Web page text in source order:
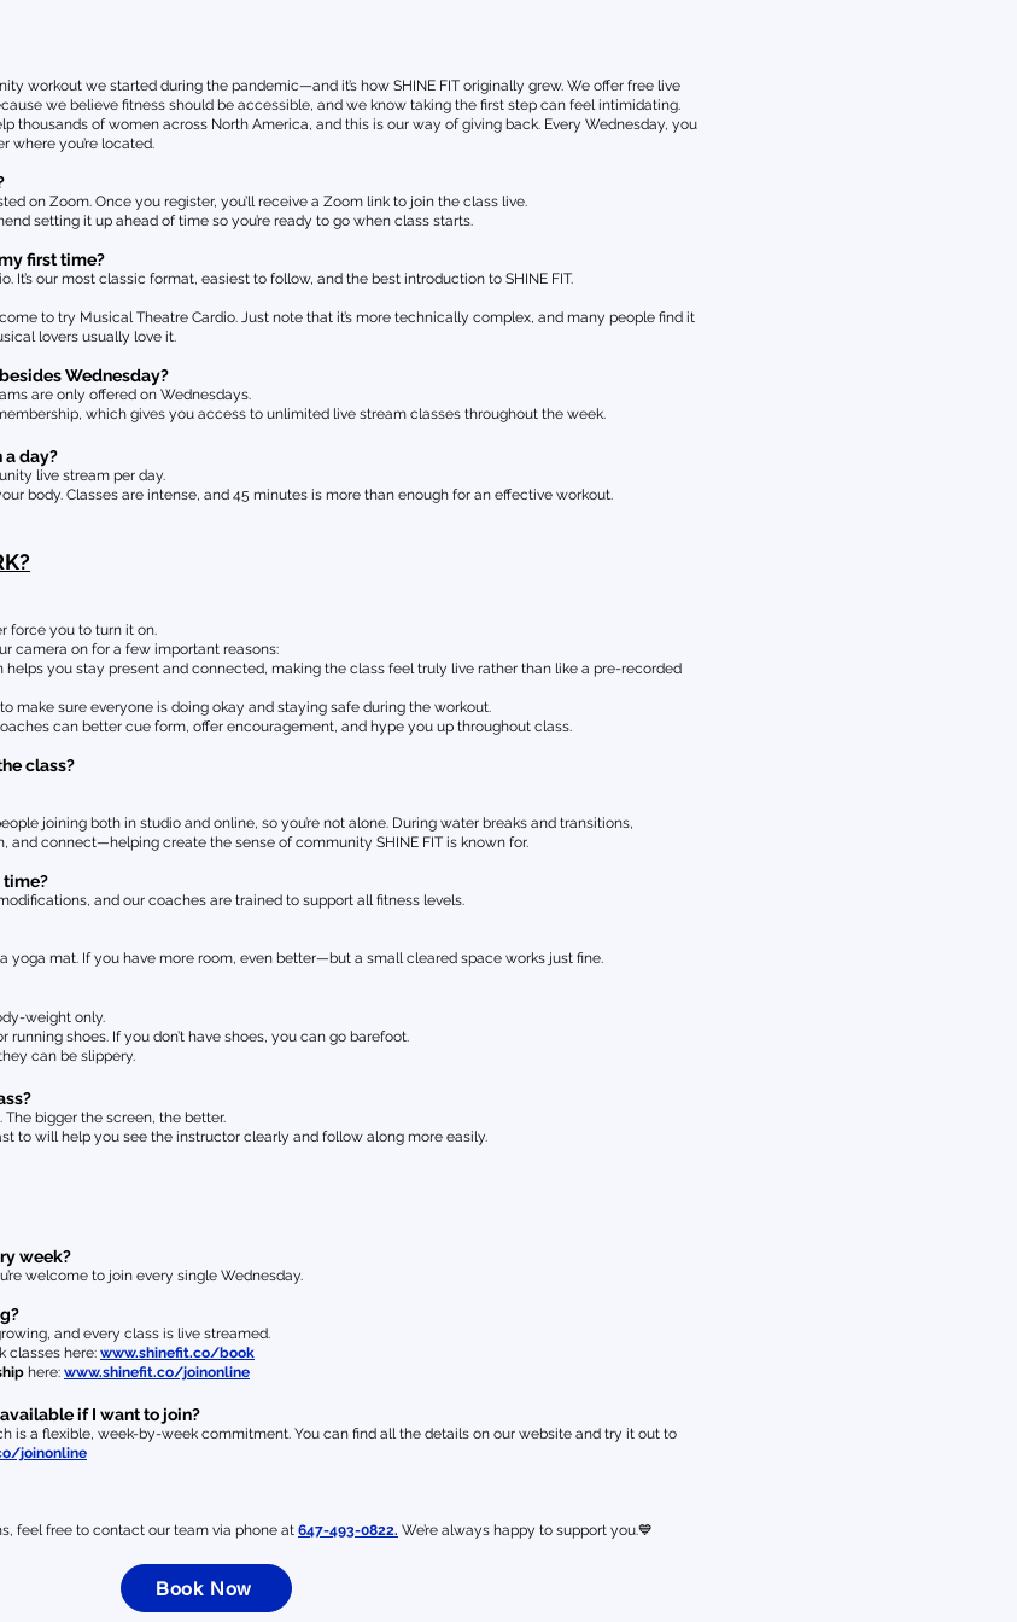
workout we started during the pandemic—and it’s how SHINE FIT originally grew. We offer free live
we believe fitness should be accessible, and we know taking the first step can feel intimidating.
thousands of women across North America, and this is our way of giving back. Every Wednesday, you
where you’re located.
on Zoom. Once you register, you’ll receive a Zoom link to join the class live.
setting it up ahead of time so you’re ready to go when class starts.
first time?
It’s our most classic format, easiest to follow, and the best introduction to SHINE FIT.
to try Musical Theatre Cardio. Just note that it’s more technically complex, and many people find it
lovers usually love it.
Wednesday?
are only offered on Wednesdays.
which gives you access to unlimited live stream classes throughout the week.
a day?
live stream per day.
body. Classes are intense, and 45 minutes is more than enough for an effective workout.
force you to turn it on.
camera on for a few important reasons:
you stay present and connected, making the class feel truly live rather than like a pre-recorded
make sure everyone is doing okay and staying safe during the workout.
can better cue form, offer encouragement, and hype you up throughout class.
class?
joining both in studio and online, so you’re not alone. During water breaks and transitions,
and connect—helping create the sense of community SHINE FIT is known for.
time?
and our coaches are trained to support all fitness levels.
yoga mat. If you have more room, even better—but a small cleared space works just fine.
weight only.
shoes. If you don’t have shoes, you can go barefoot.
can be slippery.
bigger the screen, the better.
to will help you see the instructor clearly and follow along more easily.
week?
welcome to join every single Wednesday.
and every class is live streamed.
classes here: www.shinefit.co/book
here: www.shinefit.co/joinonline
if I want to join?
is a flexible, week-by-week commitment. You can find all the details on our website and try it out to
joinonline
feel free to contact our team via phone at 647-493-0822. We’re always happy to support you.💙
Book Now